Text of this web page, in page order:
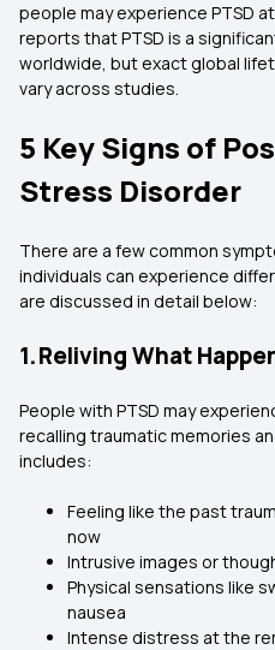
people may experience PTSD
reports that PTSD is a
worldwide, but exact global
vary across studies.
5 Key Signs of
Stress Disorder
There are a few common
individuals can experience
are discussed in detail below:
1. Reliving What
People with PTSD may
recalling traumatic memories
includes:
Feeling like the past
now
Intrusive images or
Physical sensations like
nausea
Intense distress at the